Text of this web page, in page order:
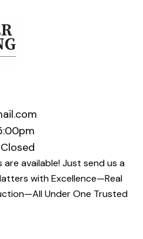
Closed
available! Just send us a
with Excellence—Real
Under One Trusted